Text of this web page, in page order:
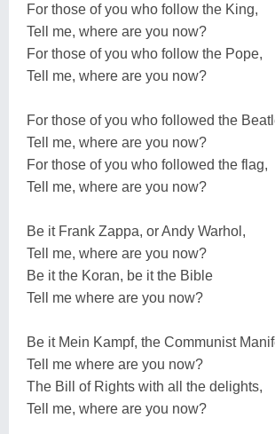
For those of you who follow the King,
Tell me, where are you now?
For those of you who follow the Pope,
Tell me, where are you now?
For those of you who followed the
Tell me, where are you now?
For those of you who followed the flag,
Tell me, where are you now?
Be it Frank Zappa, or Andy Warhol,
Tell me, where are you now?
Be it the Koran, be it the Bible
Tell me where are you now?
Be it Mein Kampf, the Communist
Tell me where are you now?
The Bill of Rights with all the delights,
Tell me, where are you now?